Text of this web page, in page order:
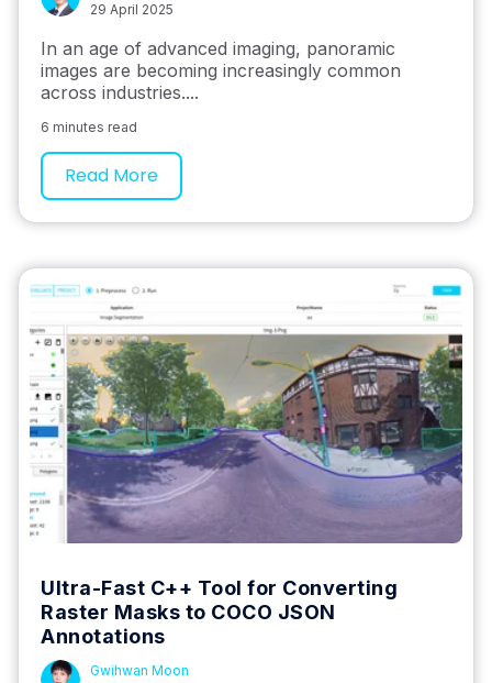
29 April 2025
In an age of advanced imaging, panoramic
images are becoming increasingly common
across industries....
6 minutes read
Read More
Ultra-Fast C++ Tool for Converting
Raster Masks to COCO JSON
Annotations
Gwihwan Moon